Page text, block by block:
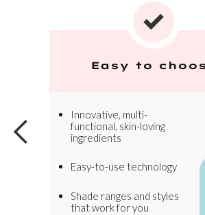
Easy to
Innovative, multi-
functional, skin-loving
ingredients
Easy-to-use technology
Shade ranges and styles
that work for you